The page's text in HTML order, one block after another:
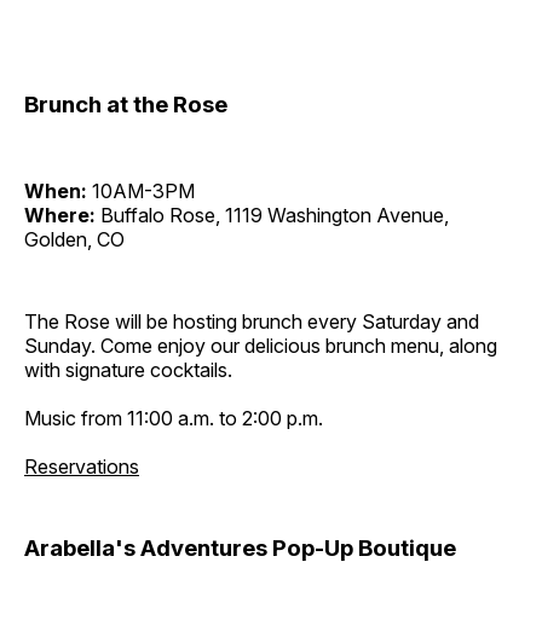
Brunch at the Rose
When: 10AM-3PM
Where: Buffalo Rose, 1119 Washington Avenue,
Golden, CO
The Rose will be hosting brunch every Saturday and
Sunday. Come enjoy our delicious brunch menu, along
with signature cocktails.
Music from 11:00 a.m. to 2:00 p.m.
Reservations
Arabella's Adventures Pop-Up Boutique